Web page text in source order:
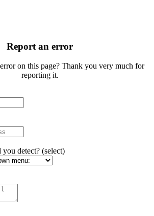
Report an error
on this page? Thank you very much for
reporting it.
detect? (select)